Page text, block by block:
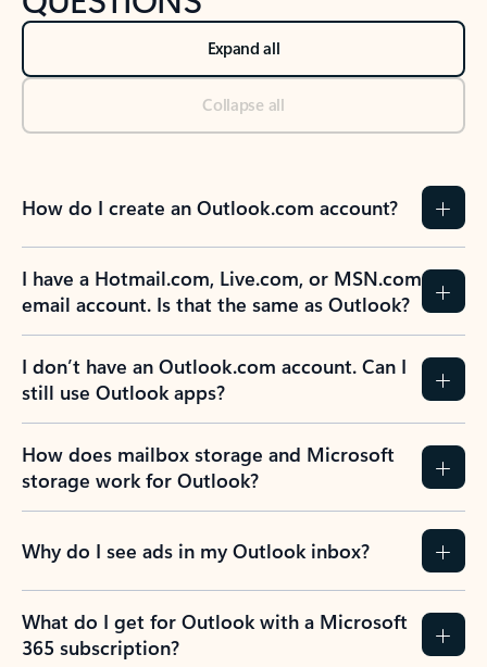
Expand all
Collapse all
How do I create an Outlook.com account?
I have a Hotmail.com, Live.com, or MSN.com
email account. Is that the same as Outlook?
I don’t have an Outlook.com account. Can I
still use Outlook apps?
How does mailbox storage and Microsoft
storage work for Outlook?
Why do I see ads in my Outlook inbox?
What do I get for Outlook with a Microsoft
365 subscription?